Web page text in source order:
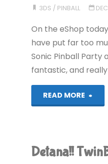
3DS / PINBALL
On the eShop
have put far too
Sonic Pinball Party
fantastic, and
READ MORE
"Zen
Detana!!